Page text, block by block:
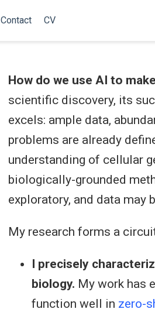
Contact CV
How do we use AI to
scientific discovery, its
excels: ample data,
problems are already
understanding of cellular
biologically-grounded
exploratory, and data may
My research forms a
I precisely
biology. My work has
function well in zero-